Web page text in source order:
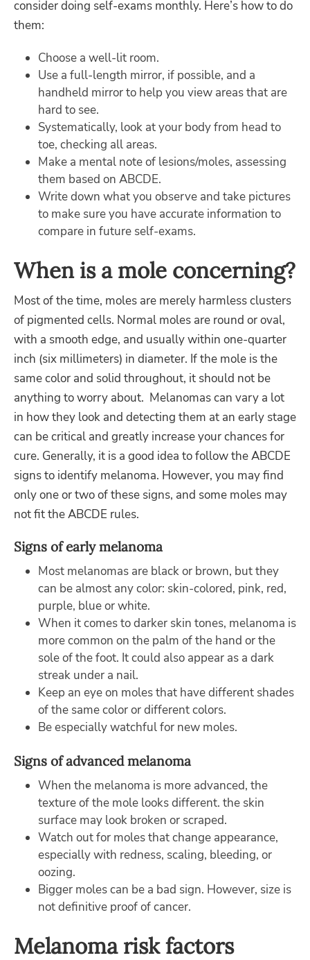
consider doing self-exams monthly. Here’s how to do
them:
Choose a well-lit room.
Use a full-length mirror, if possible, and a
handheld mirror to help you view areas that are
hard to see.
Systematically, look at your body from head to
toe, checking all areas.
Make a mental note of lesions/moles, assessing
them based on ABCDE.
Write down what you observe and take pictures
to make sure you have accurate information to
compare in future self-exams.
When is a mole concerning?
Most of the time, moles are merely harmless clusters
of pigmented cells. Normal moles are round or oval,
with a smooth edge, and usually within one-quarter
inch (six millimeters) in diameter. If the mole is the
same color and solid throughout, it should not be
anything to worry about. Melanomas can vary a lot
in how they look and detecting them at an early stage
can be critical and greatly increase your chances for
cure. Generally, it is a good idea to follow the ABCDE
signs to identify melanoma. However, you may find
only one or two of these signs, and some moles may
not fit the ABCDE rules.
Signs of early melanoma
Most melanomas are black or brown, but they
can be almost any color: skin-colored, pink, red,
purple, blue or white.
When it comes to darker skin tones, melanoma is
more common on the palm of the hand or the
sole of the foot. It could also appear as a dark
streak under a nail.
Keep an eye on moles that have different shades
of the same color or different colors.
Be especially watchful for new moles.
Signs of advanced melanoma
When the melanoma is more advanced, the
texture of the mole looks different. the skin
surface may look broken or scraped.
Watch out for moles that change appearance,
especially with redness, scaling, bleeding, or
oozing.
Bigger moles can be a bad sign. However, size is
not definitive proof of cancer.
Melanoma risk factors